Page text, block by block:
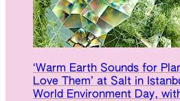
‘Warm Earth Sounds for
Love Them’ at Salt in
World Environment Day,